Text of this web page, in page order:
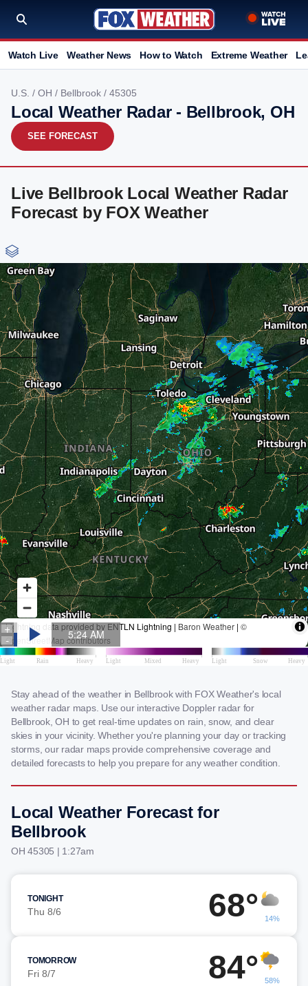
Watch Live Weather News How to Watch Extreme Weather
U.S. / OH / Bellbrook / 45305
Local Weather Radar - Bellbrook, OH
SEE FORECAST
Live Bellbrook Local Weather Radar
Forecast by FOX Weather
Stay ahead of the weather in Bellbrook with FOX Weather's local
weather radar maps. Use our interactive Doppler radar for
Bellbrook, OH to get real-time updates on rain, snow, and clear
skies in your vicinity. Whether you're planning your day or tracking
storms, our radar maps provide comprehensive coverage and
detailed forecasts to help you prepare for any weather condition.
Local Weather Forecast for
Bellbrook
OH 45305 | 1:27am
TONIGHT
Thu 8/6 68° 14%
TOMORROW
Fri 8/7 84° 58%